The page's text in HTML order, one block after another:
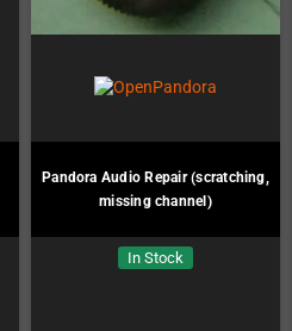
Pandora Audio Repair (scratching,
missing channel)
In Stock